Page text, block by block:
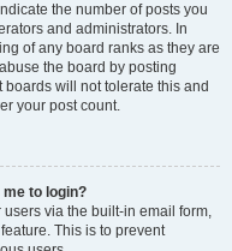
the number of posts you
and administrators. In
of any board ranks as they are
the board by posting
will not tolerate this and
your post count.
to login?
via the built-in email form,
This is to prevent